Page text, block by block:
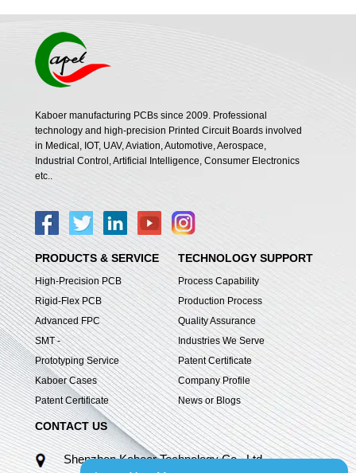
Kaboer manufacturing PCBs since 2009. Professional
technology and high-precision Printed Circuit Boards involved
in Medical, IOT, UAV, Aviation, Automotive, Aerospace,
Industrial Control, Artificial Intelligence, Consumer Electronics
etc..
PRODUCTS & SERVICE
High-Precision PCB
Rigid-Flex PCB
Advanced FPC
SMT -
Prototyping Service
Kaboer Cases
Patent Certificate
TECHNOLOGY SUPPORT
Process Capability
Production Process
Quality Assurance
Industries We Serve
Patent Certificate
Company Profile
News or Blogs
CONTACT US
Shenzhen Kaboer Technology Co., Ltd.